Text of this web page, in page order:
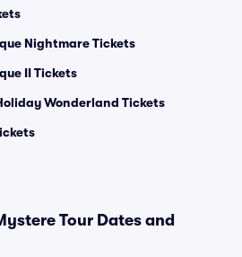
Nightmare Tickets
II Tickets
Wonderland Tickets
Tour Dates and